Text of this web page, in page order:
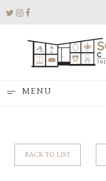
MENU
BACK TO LIST